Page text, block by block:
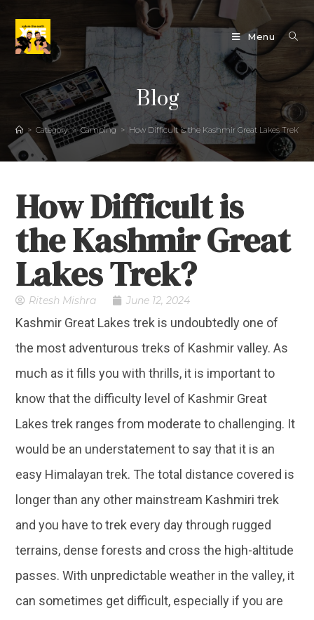
Menu
Blog
> Category > Camping > How Difficult is the Kashmir Great Lakes Trek?
How Difficult is
the Kashmir Great
Lakes Trek?
Ritesh Mishra June 12, 2024
Kashmir Great Lakes trek is undoubtedly one of
the most adventurous treks of Kashmir valley. As
much as it fills you with thrills, it is important to
know that the difficulty level of Kashmir Great
Lakes trek ranges from moderate to challenging. It
would be an understatement to say that it is an
easy Himalayan trek. The total distance covered is
longer than any other mainstream Kashmiri trek
and you have to trek every day through rugged
terrains, dense forests and cross the high-altitude
passes. With unpredictable weather in the valley, it
can sometimes get difficult, especially if you are